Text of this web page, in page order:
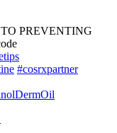
PREVENTING
#cosrxpartner